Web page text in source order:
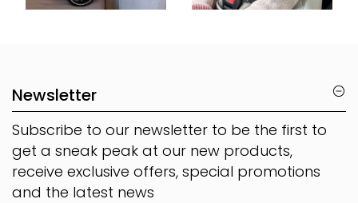
Newsletter
Subscribe to our newsletter to be the first to
get a sneak peak at our new products,
receive exclusive offers, special promotions
and the latest news